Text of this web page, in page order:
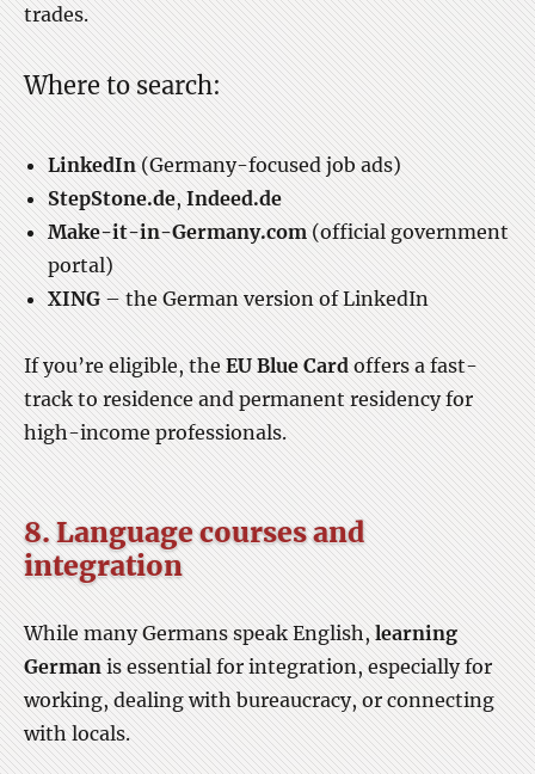
trades.
Where to search:
LinkedIn (Germany-focused job ads)
StepStone.de, Indeed.de
Make-it-in-Germany.com (official government
portal)
XING – the German version of LinkedIn
If you’re eligible, theEU Blue Card offers a fast-
track to residence and permanent residency for
high-income professionals.
8. Language courses and
integration
While many Germans speak English, learning
German is essential for integration, especially for
working, dealing with bureaucracy, or connecting
with locals.